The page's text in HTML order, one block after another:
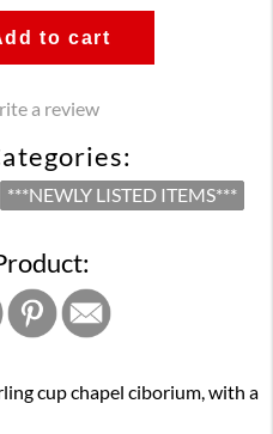
to cart
a review
***NEWLY LISTED ITEMS***
cup chapel ciborium, with a